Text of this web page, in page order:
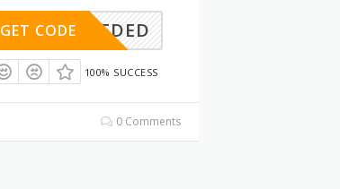
E NEEDED
GET CODE
100% SUCCESS
0 Comments